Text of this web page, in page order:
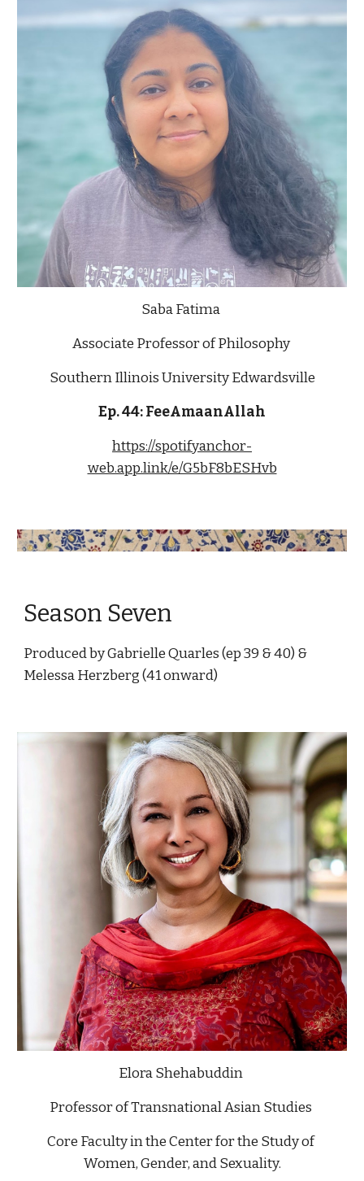
Saba Fatima
Associate Professor of Philosophy
Southern Illinois University Edwardsville
Ep. 44: FeeAmaanAllah
https://spotifyanchor-
web.app.link/e/G5bF8bESHvb
Season Seven
Produced by Gabrielle Quarles (ep 39 & 40) &
Melessa Herzberg (41 onward)
Elora Shehabuddin
Professor of Transnational Asian Studies
Core Faculty in the Center for the Study of
Women, Gender, and Sexuality.